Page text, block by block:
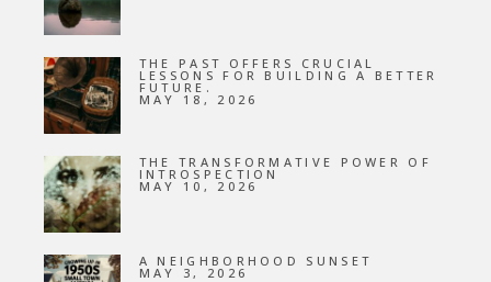
THE PAST OFFERS CRUCIAL
LESSONS FOR BUILDING A BETTER
FUTURE.
MAY 18, 2026
THE TRANSFORMATIVE POWER OF
INTROSPECTION
MAY 10, 2026
A NEIGHBORHOOD SUNSET
MAY 3, 2026